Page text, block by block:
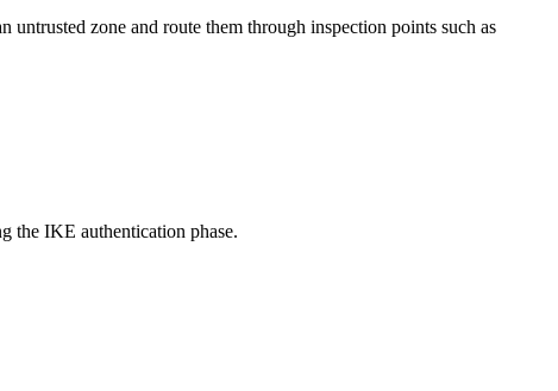
zone and route them through inspection points such as
the IKE authentication phase.